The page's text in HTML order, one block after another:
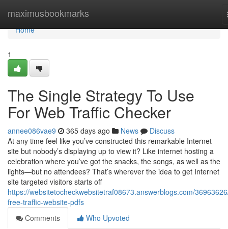
maximusbookmarks
Home
Home
1
The Single Strategy To Use
For Web Traffic Checker
annee086vae9 365 days ago News
Discuss
At any time feel like you’ve constructed this remarkable Internet
site but nobody’s displaying up to view it? Like internet hosting a
celebration where you’ve got the snacks, the songs, as well as the
lights—but no attendees? That’s wherever the idea to get Internet
site targeted visitors starts off
https://websitetocheckwebsitetraf08673.answerblogs.com/
free-traffic-website-pdfs
Comments
Who Upvoted